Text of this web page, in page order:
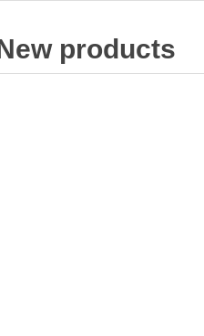
products